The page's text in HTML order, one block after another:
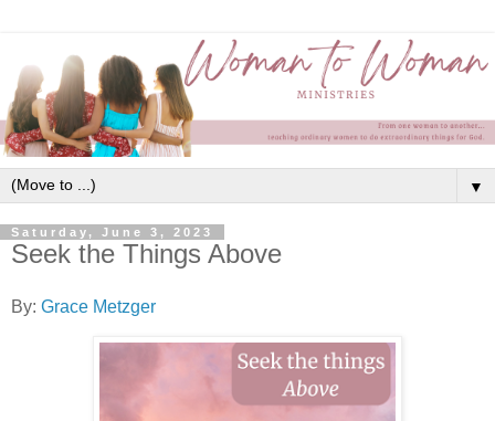
▼
Saturday, June 3, 2023
Seek the Things Above
By: Grace Metzger